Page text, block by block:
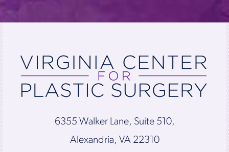
6355 Walker Lane, Suite 510,
Alexandria, VA 22310